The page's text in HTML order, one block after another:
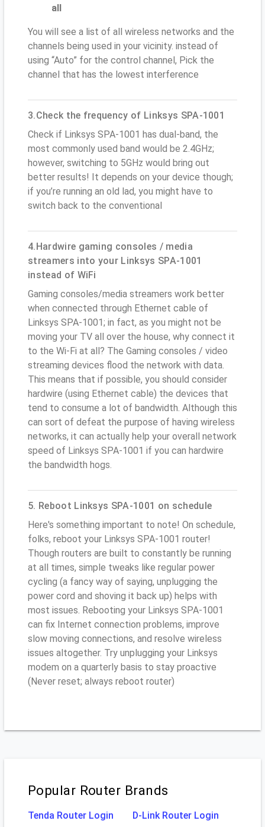
all
You will see a list of all wireless networks and the
channels being used in your vicinity. instead of
using “Auto” for the control channel, Pick the
channel that has the lowest interference
3.Check the frequency of Linksys SPA-1001
Check if Linksys SPA-1001 has dual-band, the
most commonly used band would be 2.4GHz;
however, switching to 5GHz would bring out
better results! It depends on your device though;
if you’re running an old lad, you might have to
switch back to the conventional
4.Hardwire gaming consoles / media
streamers into your Linksys SPA-1001
instead of WiFi
Gaming consoles/media streamers work better
when connected through Ethernet cable of
Linksys SPA-1001; in fact, as you might not be
moving your TV all over the house, why connect it
to the Wi-Fi at all? The Gaming consoles / video
streaming devices flood the network with data.
This means that if possible, you should consider
hardwire (using Ethernet cable) the devices that
tend to consume a lot of bandwidth. Although this
can sort of defeat the purpose of having wireless
networks, it can actually help your overall network
speed of Linksys SPA-1001 if you can hardwire
the bandwidth hogs.
5. Reboot Linksys SPA-1001 on schedule
Here's something important to note! On schedule,
folks, reboot your Linksys SPA-1001 router!
Though routers are built to constantly be running
at all times, simple tweaks like regular power
cycling (a fancy way of saying, unplugging the
power cord and shoving it back up) helps with
most issues. Rebooting your Linksys SPA-1001
can fix Internet connection problems, improve
slow moving connections, and resolve wireless
issues altogether. Try unplugging your Linksys
modem on a quarterly basis to stay proactive
(Never reset; always reboot router)
Popular Router Brands
Tenda Router Login
D-Link Router Login